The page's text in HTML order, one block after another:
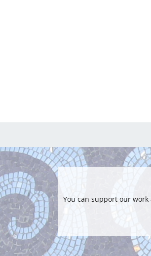
You can support our